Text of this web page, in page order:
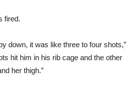
fired.
down, it was like three to four shots,”
hit him in his rib cage and the other
her thigh.”